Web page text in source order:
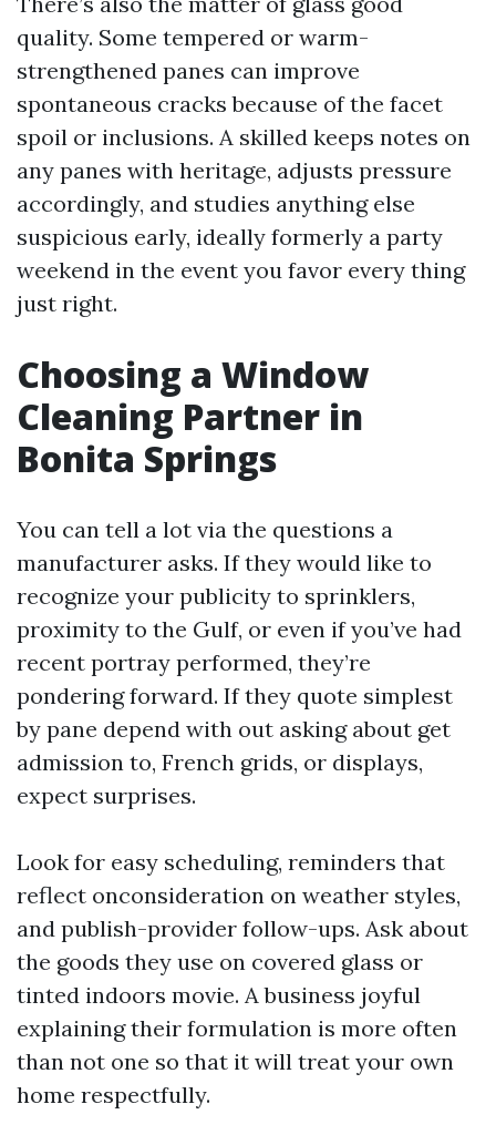
quality. Some tempered or warm-
strengthened panes can improve
spontaneous cracks because of the facet
spoil or inclusions. A skilled keeps notes on
any panes with heritage, adjusts pressure
accordingly, and studies anything else
suspicious early, ideally formerly a party
weekend in the event you favor every thing
just right.
Choosing a Window
Cleaning Partner in
Bonita Springs
You can tell a lot via the questions a
manufacturer asks. If they would like to
recognize your publicity to sprinklers,
proximity to the Gulf, or even if you’ve had
recent portray performed, they’re
pondering forward. If they quote simplest
by pane depend with out asking about get
admission to, French grids, or displays,
expect surprises.
Look for easy scheduling, reminders that
reflect onconsideration on weather styles,
and publish-provider follow-ups. Ask about
the goods they use on covered glass or
tinted indoors movie. A business joyful
explaining their formulation is more often
than not one so that it will treat your own
home respectfully.